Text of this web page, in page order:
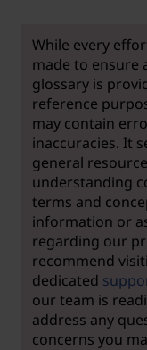
While every
made to ensure
glossary is
reference
may contain
inaccuracies. It
general
understanding
terms and
information or
regarding our
recommend
dedicated
our team is
address any
concerns you